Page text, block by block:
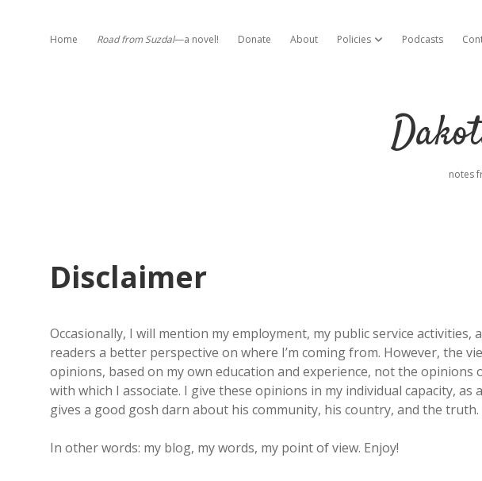
Home Road from Suzdal—a novel! Donate About Policies open dropdown menu
Podcasts
notes
Disclaimer
Occasionally, I will mention my employment, my public service
readers a better perspective on where I’m coming from. However, the
opinions, based on my own education and experience, not the
with which I associate. I give these opinions in my individual capacity, as
gives a good gosh darn about his community, his country, and the truth.
In other words: my blog, my words, my point of view. Enjoy!